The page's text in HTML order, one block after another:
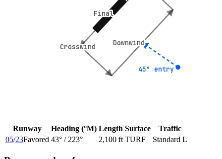
Crosswind
Crosswind Downwind
Downwind
Final
Final
45° entry
45° entry
Runway Heading (°M) Length Surface
Traffic
05/23Favored 43° / 223° 2,100 ft TURF Standard L